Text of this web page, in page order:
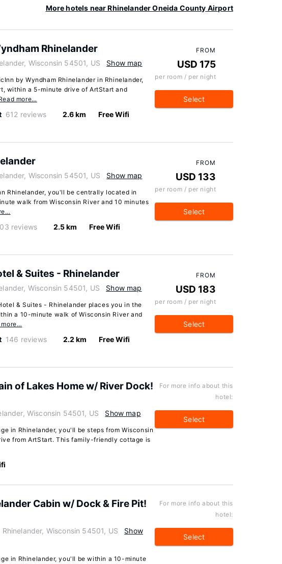
More hotels near Rhinelander Oneida County Airport
Rhinelander
Wisconsin 54501, US Show map
by Wyndham Rhinelander in Rhinelander,
within a 5-minute drive of ArtStart and
more…
612 reviews 2.6 km Free Wifi
FROM
USD 175
per room / per night
Select
Wisconsin 54501, US Show map
Rhinelander, you'll be centrally located in
walk from Wisconsin River and 10 minutes
reviews 2.5 km Free Wifi
FROM
USD 133
per room / per night
Select
& Suites - Rhinelander
Wisconsin 54501, US Show map
& Suites - Rhinelander places you in the
a 10-minute walk of Wisconsin River and
more…
146 reviews 2.2 km Free Wifi
FROM
USD 183
per room / per night
Select
of Lakes Home w/ River Dock!
Wisconsin 54501, US Show map
in Rhinelander, you'll be steps from Wisconsin
from ArtStart. This family-friendly cottage is
For more info about this
hotel:
Select
Cabin w/ Dock & Fire Pit!
Wisconsin 54501, US
Show
in Rhinelander, you'll be within a 10-minute
For more info about this
hotel:
Select